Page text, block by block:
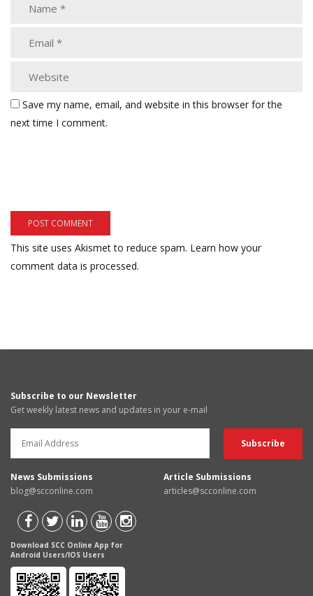
Save my name, email, and website in this browser for the
next time I comment.
This site uses Akismet to reduce spam. Learn how your
comment data is processed.
Subscribe to our Newsletter
Get weekly latest news and updates in your e-mail
News Submissions
blog@scconline.com
Article Submissions
articles@scconline.com
Download SCC Online App for
Android Users/IOS Users